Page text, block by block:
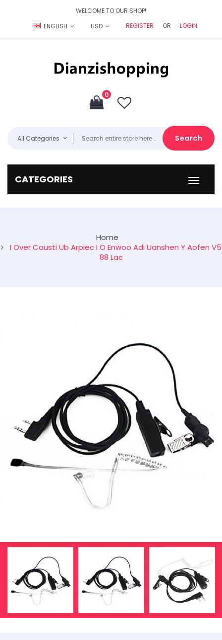
WELCOME TO OUR SHOP!
ENGLISH
USD REGISTER OR LOGIN
0
All Categories Search
CATEGORIES
Home
I Over Cousti Ub Arpiec I O Enwoo Adi Uanshen Y Aofen V5
88 Lac